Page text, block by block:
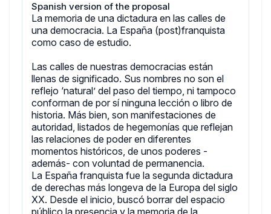
Spanish version of the proposal
La memoria de una dictadura en las calles de
una democracia. La España (post)franquista
como caso de estudio.
Las calles de nuestras democracias están
llenas de significado. Sus nombres no son el
reflejo ‘natural’ del paso del tiempo, ni tampoco
conforman de por sí ninguna lección o libro de
historia. Más bien, son manifestaciones de
autoridad, listados de hegemonías que reflejan
las relaciones de poder en diferentes
momentos históricos, de unos poderes -
además- con voluntad de permanencia.
La España franquista fue la segunda dictadura
de derechas más longeva de la Europa del siglo
XX. Desde el inicio, buscó borrar del espacio
público la presencia y la memoria de la